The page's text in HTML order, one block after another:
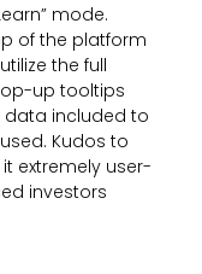
mode.
of the platform
the full
up tooltips
data included to
Kudos to
extremely user-
investors